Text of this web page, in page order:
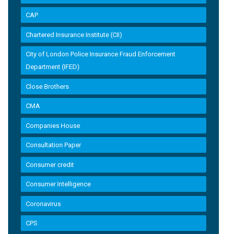
CAP
Chartered Insurance Institute (CII)
City of London Police Insurance Fraud Enforcement
Department (IFED)
Close Brothers
CMA
Companies House
Consultation Paper
Consumer credit
Consumer Intelligence
Coronavirus
CPS